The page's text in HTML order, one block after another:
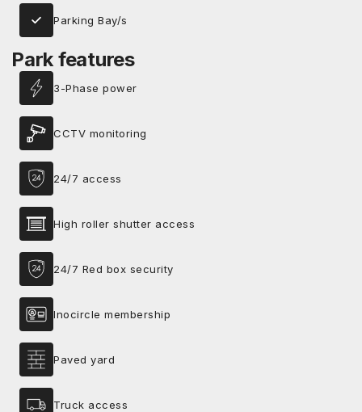
Parking Bay/s
Park features
3-Phase power
CCTV monitoring
24/7 access
High roller shutter access
24/7 Red box security
Inocircle membership
Paved yard
Truck access